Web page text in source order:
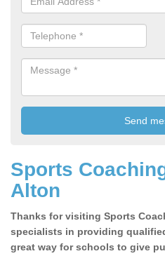
Sports
Alton
Thanks for visiting Sports
specialists in providing
great way for schools to give